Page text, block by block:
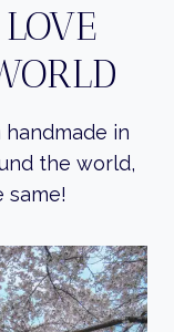
in
the world,
same!